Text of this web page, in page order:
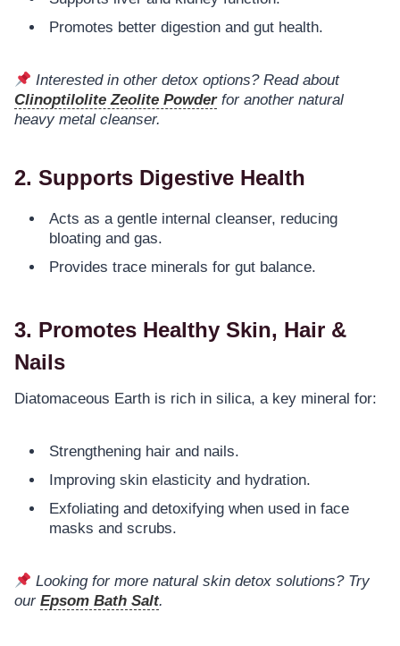
Promotes better digestion and gut health.
Interested in other detox options? Read about
Clinoptilolite Zeolite Powderfor another natural
heavy metal cleanser.
2. Supports Digestive Health
Acts as a gentle internal cleanser, reducing
bloating and gas.
Provides trace minerals for gut balance.
3. Promotes Healthy Skin, Hair &
Nails
Diatomaceous Earth is rich in silica, a key mineral for:
Strengthening hair and nails.
Improving skin elasticity and hydration.
Exfoliating and detoxifying when used in face
masks and scrubs.
Looking for more natural skin detox solutions? Try
our Epsom Bath Salt.